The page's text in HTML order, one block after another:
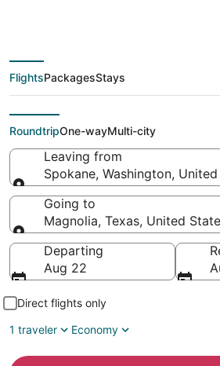
deals from
(GEG) to
(HOU)
FlightsPackagesStays
RoundtripOne-wayMulti-city
Leaving from
Spokane, Washington,
Leaving from
Going to
Magnolia, Texas, United
Going to
Departing
Aug 22
Direct flights only
1 traveler
Economy